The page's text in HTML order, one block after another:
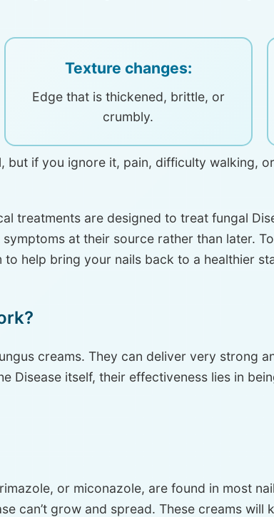
Texture changes:
Edge that is thickened, brittle, or
crumbly.
but if you ignore it, pain, difficulty walking,
treatments are designed to treat fungal
at their source rather than later.
help bring your nails back to a healthier
creams. They can deliver very strong
Disease itself, their effectiveness lies in
or miconazole, are found in most
can’t grow and spread. These creams will